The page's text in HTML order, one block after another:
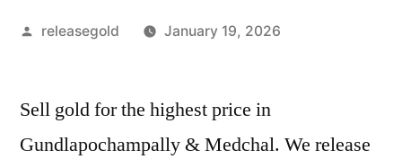
Posted
releasegold January 19, 2026
Sell gold for the highest price in
Gundlapochampally & Medchal. We release